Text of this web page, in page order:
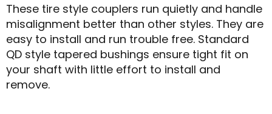
These tire style couplers run quietly and handle
misalignment better than other styles. They are
easy to install and run trouble free. Standard
QD style tapered bushings ensure tight fit on
your shaft with little effort to install and
remove.